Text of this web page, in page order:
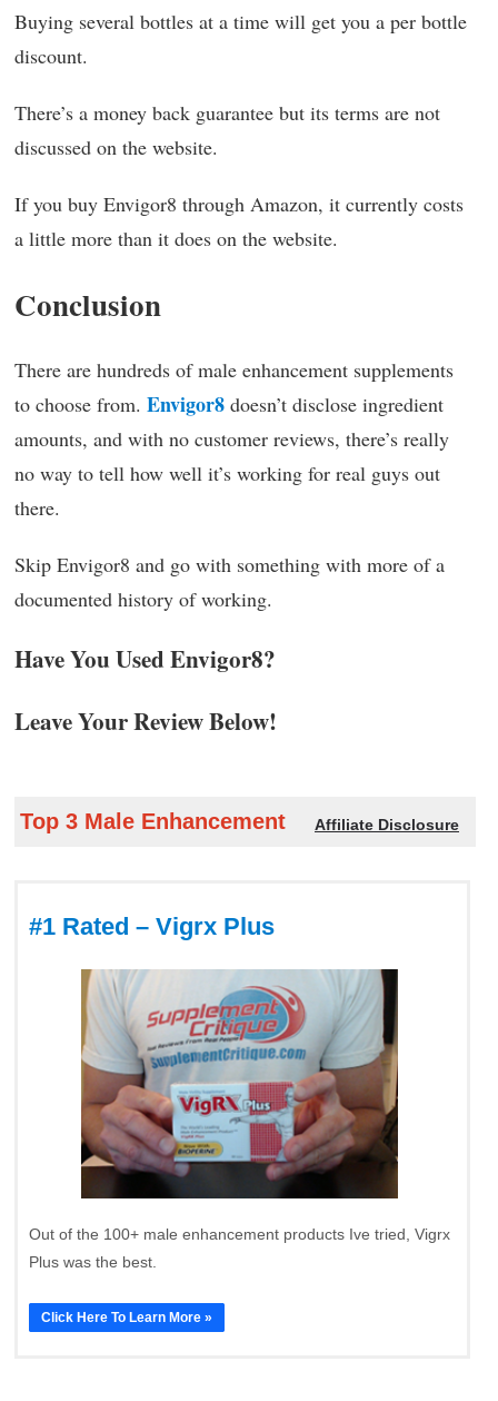
Buying several bottles at a time will get you a per bottle
discount.
There’s a money back guarantee but its terms are not
discussed on the website.
If you buy Envigor8 through Amazon, it currently costs
a little more than it does on the website.
Conclusion
There are hundreds of male enhancement supplements
to choose from. Envigor8 doesn’t disclose ingredient
amounts, and with no customer reviews, there’s really
no way to tell how well it’s working for real guys out
there.
Skip Envigor8 and go with something with more of a
documented history of working.
Have You Used Envigor8?
Leave Your Review Below!
Top 3 Male Enhancement Affiliate Disclosure
#1 Rated – Vigrx Plus
Out of the 100+ male enhancement products Ive tried, Vigrx
Plus was the best.
Click Here To Learn More »